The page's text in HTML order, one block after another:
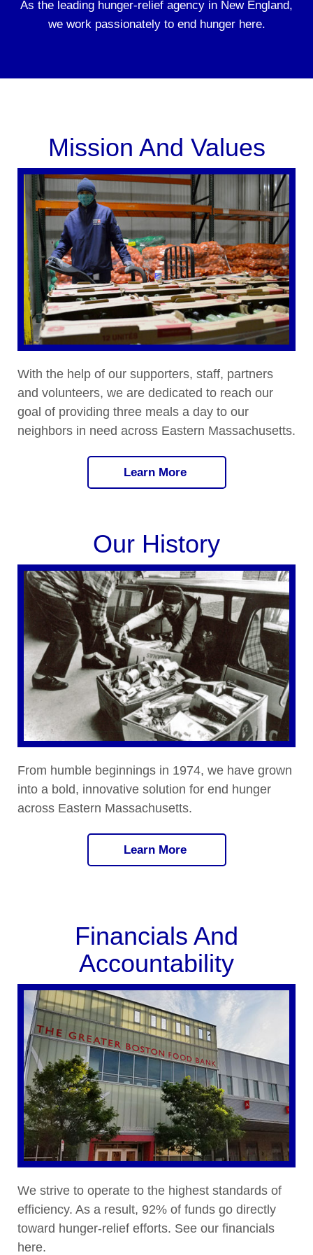
As the leading hunger-relief agency in New England,
we work passionately to end hunger here.
Mission And Values
With the help of our supporters, staff, partners
and volunteers, we are dedicated to reach our
goal of providing three meals a day to our
neighbors in need across Eastern Massachusetts.
Learn More
Our History
From humble beginnings in 1974, we have grown
into a bold, innovative solution for end hunger
across Eastern Massachusetts.
Learn More
Financials And
Accountability
We strive to operate to the highest standards of
efficiency. As a result, 92% of funds go directly
toward hunger-relief efforts. See our financials
here.